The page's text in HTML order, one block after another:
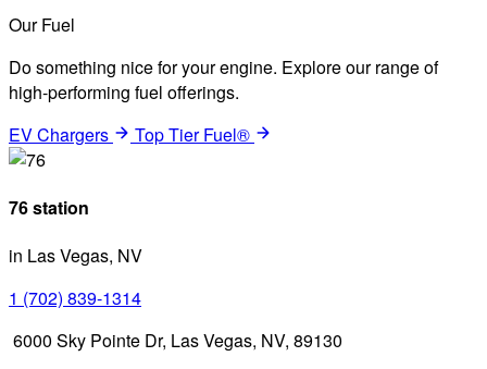
Our Fuel
Do something nice for your engine. Explore our range of
high-performing fuel offerings.
EV Chargers
Top Tier Fuel®
76 station
in Las Vegas, NV
1 (702) 839-1314
6000 Sky Pointe Dr, Las Vegas, NV, 89130